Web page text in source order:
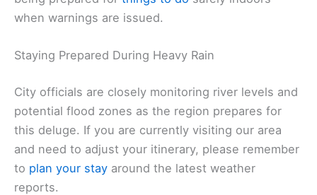
when warnings are issued.
Staying Prepared During Heavy Rain
City officials are closely monitoring river levels and
potential flood zones as the region prepares for
this deluge. If you are currently visiting our area
and need to adjust your itinerary, please remember
to plan your stay around the latest weather
reports.